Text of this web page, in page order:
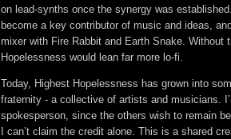
on lead-synths once the synergy was
become a key contributor of music and ideas,
mixer with Fire Rabbit and Earth Snake. Without
Hopelessness would lean far more lo-fi.
Today, Highest Hopelessness has grown into
fraternity - a collective of artists and musicians.
spokesperson, since the others wish to remain
I can’t claim the credit alone. This is a shared